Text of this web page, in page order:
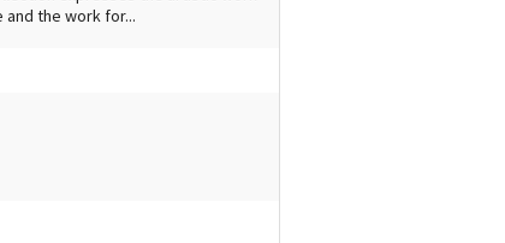
the work for...